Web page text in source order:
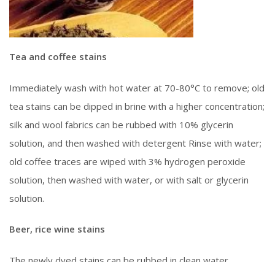
Tea and coffee stains
Immediately wash with hot water at 70-80°C to remove; old
tea stains can be dipped in brine with a higher concentration;
silk and wool fabrics can be rubbed with 10% glycerin
solution, and then washed with detergent Rinse with water;
old coffee traces are wiped with 3% hydrogen peroxide
solution, then washed with water, or with salt or glycerin
solution.
Beer, rice wine stains